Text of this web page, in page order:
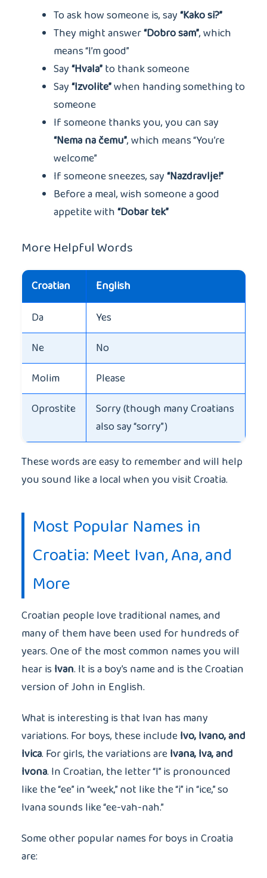
To ask how someone is, say“Kako si?”
They might answer“Dobro sam”, which
means “I’m good”
Say“Hvala”to thank someone
Say“Izvolite”when handing something to
someone
If someone thanks you, you can say
“Nema na čemu”, which means “You’re
welcome”
If someone sneezes, say“Nazdravlje!”
Before a meal, wish someone a good
appetite with“Dobar tek”
More Helpful Words
Croatian
English
Da
Yes
Ne
No
Molim
Please
Oprostite
Sorry (though many Croatians
also say “sorry”)
These words are easy to remember and will help
you sound like a local when you visit Croatia.
Most Popular Names in
Croatia: Meet Ivan, Ana, and
More
Croatian people love traditional names, and
many of them have been used for hundreds of
years. One of the most common names you will
hear is Ivan. It is a boy’s name and is the Croatian
version of John in English.
What is interesting is that Ivan has many
variations. For boys, these includeIvo, Ivano, and
Ivica. For girls, the variations areIvana, Iva, and
Ivona. In Croatian, the letter “I” is pronounced
like the “ee” in “week,” not like the “i” in “ice,” so
Ivana sounds like “ee-vah-nah.”
Some other popular names for boys in Croatia
are: